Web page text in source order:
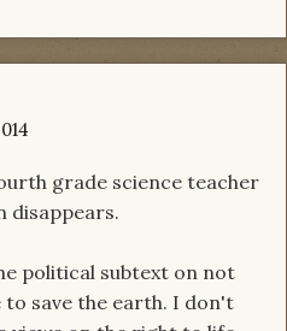
grade science teacher
disappears.
political subtext on not
save the earth. I don't